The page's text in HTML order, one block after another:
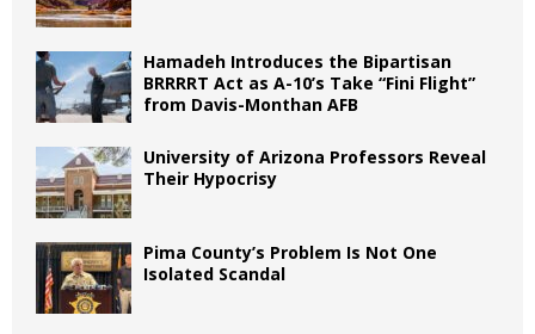
Hamadeh Introduces the Bipartisan
BRRRRT Act as A-10’s Take “Fini Flight”
from Davis-Monthan AFB
University of Arizona Professors Reveal
Their Hypocrisy
Pima County’s Problem Is Not One
Isolated Scandal